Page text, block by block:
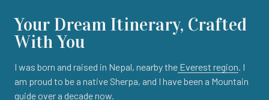
Your Dream Itinerary, Crafted
With You
I was born and raised in Nepal, nearby the Everest region. I
am proud to be a native Sherpa, and I have been a Mountain
guide over a decade now.